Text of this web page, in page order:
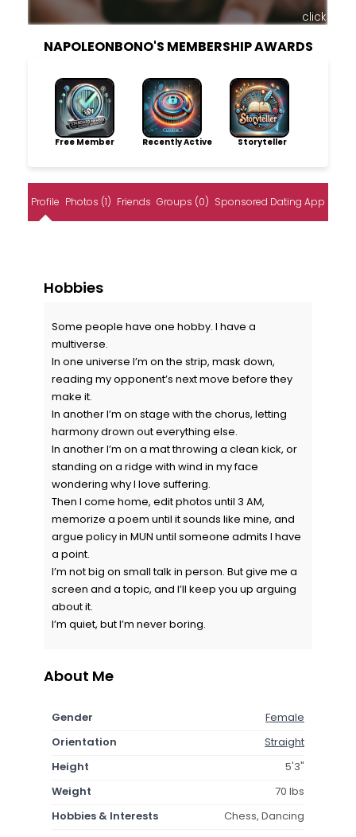
click
NAPOLEONBONO'S MEMBERSHIP AWARDS
Free Member Recently Active Storyteller
Profile Photos (1) Friends Groups (0) Sponsored Dating App
Hobbies
Some people have one hobby. I have a
multiverse.
In one universe I’m on the strip, mask down,
reading my opponent’s next move before they
make it.
In another I’m on stage with the chorus, letting
harmony drown out everything else.
In another I’m on a mat throwing a clean kick, or
standing on a ridge with wind in my face
wondering why I love suffering.
Then I come home, edit photos until 3 AM,
memorize a poem until it sounds like mine, and
argue policy in MUN until someone admits I have
a point.
I’m not big on small talk in person. But give me a
screen and a topic, and I’ll keep you up arguing
about it.
I’m quiet, but I’m never boring.
About Me
Gender
Female
Orientation
Straight
Height
5'3"
Weight
70 lbs
Hobbies & Interests
Chess, Dancing